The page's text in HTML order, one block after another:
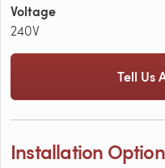
Voltage
240V
Tell Us
Installation